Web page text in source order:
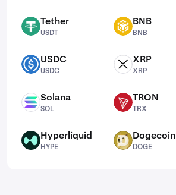
USDT Tether
USDT
BNB BNB
BNB
USDC USDC
USDC
XRP XRP
XRP
SOL Solana
SOL
TRX TRON
TRX
HYPE Hyperliquid
HYPE
DOGE Dogecoin
DOGE